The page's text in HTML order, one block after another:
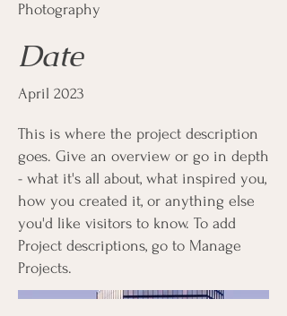
Photography
Date
April 2023
This is where the project description
goes. Give an overview or go in depth
- what it's all about, what inspired you,
how you created it, or anything else
you'd like visitors to know. To add
Project descriptions, go to Manage
Projects.